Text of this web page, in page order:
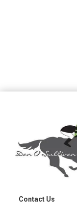
Contact Us